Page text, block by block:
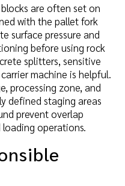
are often set on
with the pallet fork
surface pressure and
before using rock
splitters, sensitive
machine is helpful.
processing zone, and
defined staging areas
prevent overlap
operations.